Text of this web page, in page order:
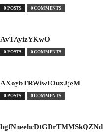
0 POSTS 0 COMMENTS
AvTAyizYKwO
0 POSTS 0 COMMENTS
AXoybTRWiwIOuxJjeM
0 POSTS 0 COMMENTS
bgfNneehcDtGDrTMMSkQZNd